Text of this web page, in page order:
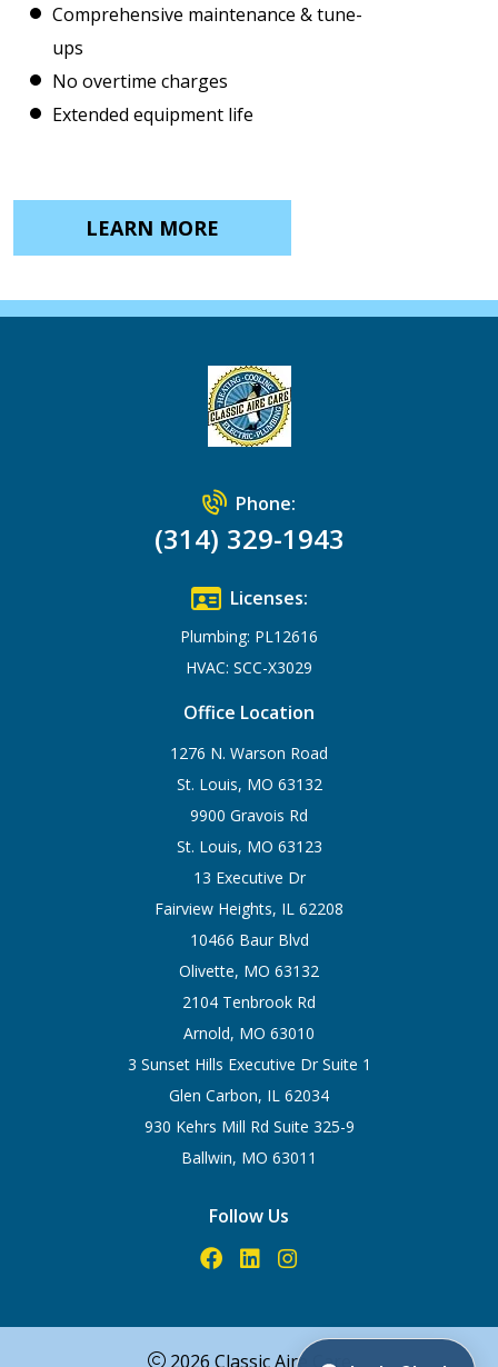
Comprehensive maintenance & tune-
ups
No overtime charges
Extended equipment life
LEARN MORE
Phone:
(314) 329-1943
Licenses:
Plumbing: PL12616
HVAC: SCC-X3029
Office Location
1276 N. Warson Road
St. Louis, MO 63132
9900 Gravois Rd
St. Louis, MO 63123
13 Executive Dr
Fairview Heights, IL 62208
10466 Baur Blvd
Olivette, MO 63132
2104 Tenbrook Rd
Arnold, MO 63010
3 Sunset Hills Executive Dr Suite 1
Glen Carbon, IL 62034
930 Kehrs Mill Rd Suite 325-9
Ballwin, MO 63011
Follow Us
2026 Classic Aire Care